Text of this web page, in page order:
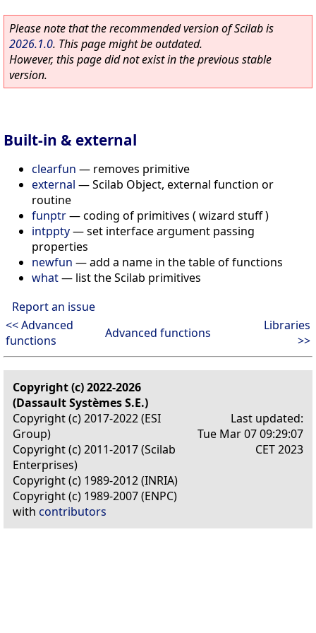
Please note that the recommended version of Scilab is
2026.1.0. This page might be outdated.
However, this page did not exist in the previous stable
version.
Built-in & external
clearfun — removes primitive
external —Scilab Object, external function or
routine
funptr—coding of primitives ( wizard stuff )
intppty—set interface argument passing
properties
newfun —add a name in the table of functions
what— list the Scilab primitives
Report an issue
<< Advanced
functions
Advanced functions
Libraries
>>
Copyright (c) 2022-2026
(Dassault Systèmes S.E.)
Copyright (c) 2017-2022 (ESI
Group)
Copyright (c) 2011-2017 (Scilab
Enterprises)
Copyright (c) 1989-2012 (INRIA)
Copyright (c) 1989-2007 (ENPC)
with contributors
Last updated:
Tue Mar 07 09:29:07
CET 2023